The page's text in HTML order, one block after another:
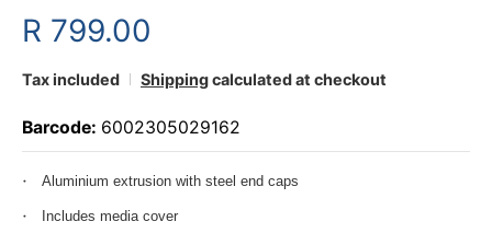
R 799.00
Tax included Shippingcalculated at checkout
Barcode: 6002305029162
Aluminium extrusion with steel end caps
Includes media cover